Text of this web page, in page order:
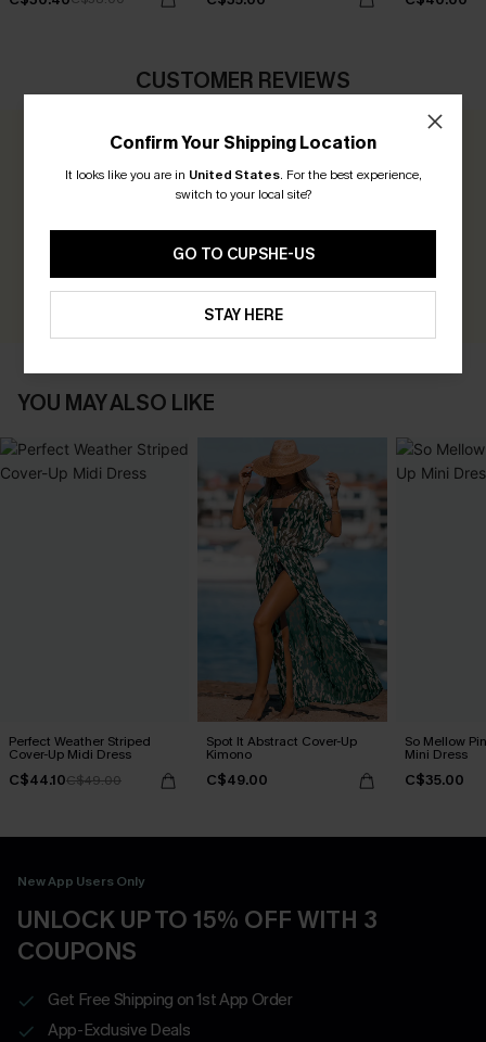
CUSTOMER REVIEWS
0.0
Earn 30+ points for each review you leave!
WRITE A REVIEW
YOU MAY ALSO LIKE
Perfect Weather Striped
Cover-Up Midi Dress
C$44.10C$49.00
Spot It Abstract Cover-Up
Kimono
C$49.00
So Mellow
Mini Dress
C$35.00
New App Users Only
UNLOCK UP TO 15% OFF WITH 3
COUPONS
Get Free Shipping on 1st App Order
App-Exclusive Deals
Confirm Your Shipping Location
It looks like you are in United States. For the best experience,
switch to your local site?
GO TO CUPSHE-US
STAY HERE